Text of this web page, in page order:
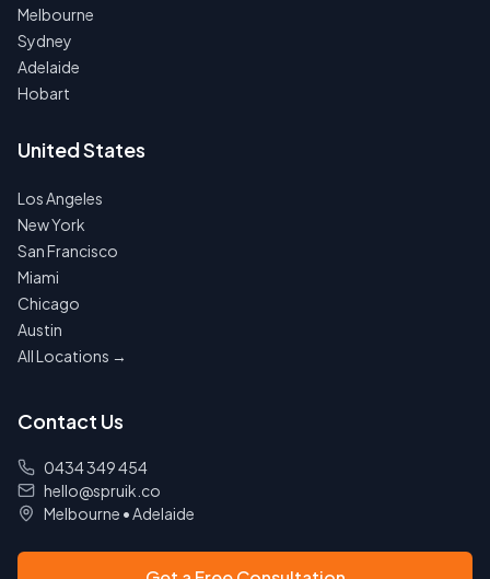
Melbourne
Sydney
Adelaide
Hobart
United States
Los Angeles
New York
San Francisco
Miami
Chicago
Austin
All Locations →
Contact Us
0434 349 454
hello@spruik.co
Melbourne •Adelaide